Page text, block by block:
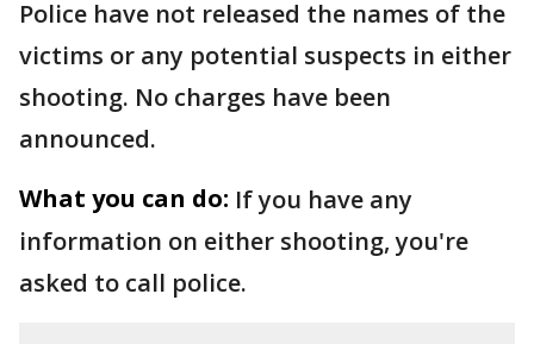
Police have not released the names of the
victims or any potential suspects in either
shooting. No charges have been
announced.
What you can do: If you have any
information on either shooting, you're
asked to call police.